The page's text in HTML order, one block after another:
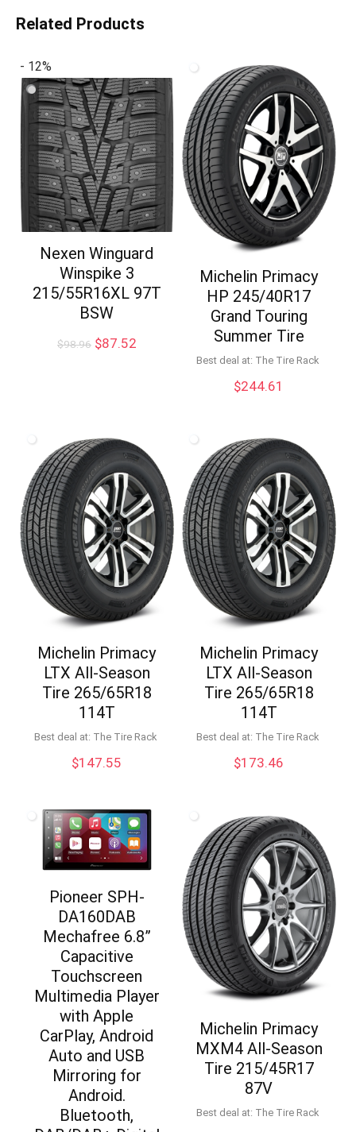
Related Products
- 12%
Nexen Winguard
Winspike 3
215/55R16XL 97T
BSW
$98.96 Original
$87.52Current
Michelin Primacy
HP 245/40R17
Grand Touring
Summer Tire
Best deal at: The Tire Rack
$244.61
Michelin Primacy
LTX All-Season
Tire 265/65R18
114T
Best deal at: The Tire Rack
$147.55
Michelin Primacy
LTX All-Season
Tire 265/65R18
114T
Best deal at: The Tire Rack
$173.46
Pioneer SPH-
DA160DAB
Mechafree 6.8”
Capacitive
Touchscreen
Multimedia Player
with Apple
CarPlay, Android
Auto and USB
Mirroring for
Android.
Bluetooth,
Michelin Primacy
MXM4 All-Season
Tire 215/45R17
87V
Best deal at: The Tire Rack